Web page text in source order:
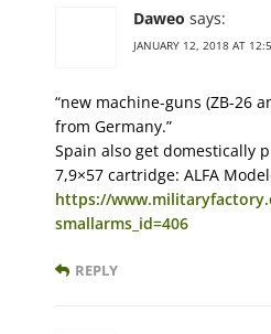
Daweo says:
JANUARY 12, 2018 AT
“new machine-guns (ZB-26
from Germany.”
Spain also get domestically
7,9×57 cartridge: ALFA
https://
smallarms_id=406
REPLY